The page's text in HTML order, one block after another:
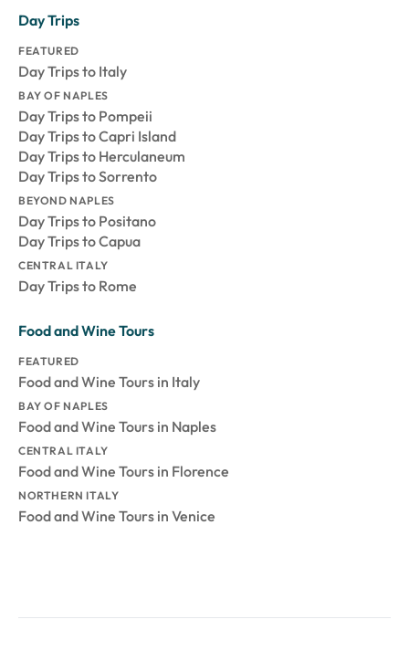
Day Trips
FEATURED
Day Trips to Italy
BAY OF NAPLES
Day Trips to Pompeii
Day Trips to Capri Island
Day Trips to Herculaneum
Day Trips to Sorrento
BEYOND NAPLES
Day Trips to Positano
Day Trips to Capua
CENTRAL ITALY
Day Trips to Rome
Food and Wine Tours
FEATURED
Food and Wine Tours in Italy
BAY OF NAPLES
Food and Wine Tours in Naples
CENTRAL ITALY
Food and Wine Tours in Florence
NORTHERN ITALY
Food and Wine Tours in Venice